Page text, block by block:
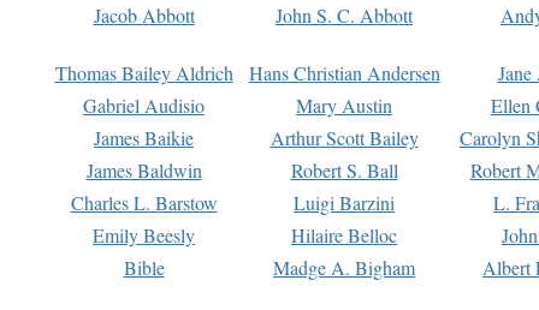
Jacob Abbott John S. C. Abbott
Thomas Bailey Aldrich Hans Christian Andersen
Gabriel Audisio
Mary Austin
Ellen
James Baikie
Arthur Scott Bailey
Carolyn
James Baldwin
Robert S. Ball
Robert
Charles L. Barstow
Luigi Barzini
L.
Emily Beesly
Hilaire Belloc
Bible
Madge A. Bigham Albert